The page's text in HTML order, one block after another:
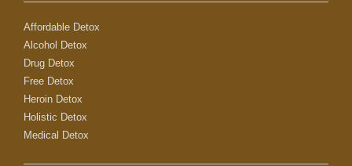
Affordable Detox
Alcohol Detox
Drug Detox
Free Detox
Heroin Detox
Holistic Detox
Medical Detox